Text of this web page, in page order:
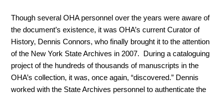
Though several OHA personnel over the years were aware of
the document’s existence, it was OHA’s current Curator of
History, Dennis Connors, who finally brought it to the attention
of the New York State Archives in 2007. During a cataloguing
project of the hundreds of thousands of manuscripts in the
OHA’s collection, it was, once again, “discovered.” Dennis
worked with the State Archives personnel to authenticate the